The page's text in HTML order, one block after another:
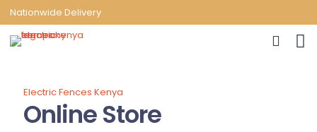
Nationwide Delivery
Electric Fences Kenya
Online Store